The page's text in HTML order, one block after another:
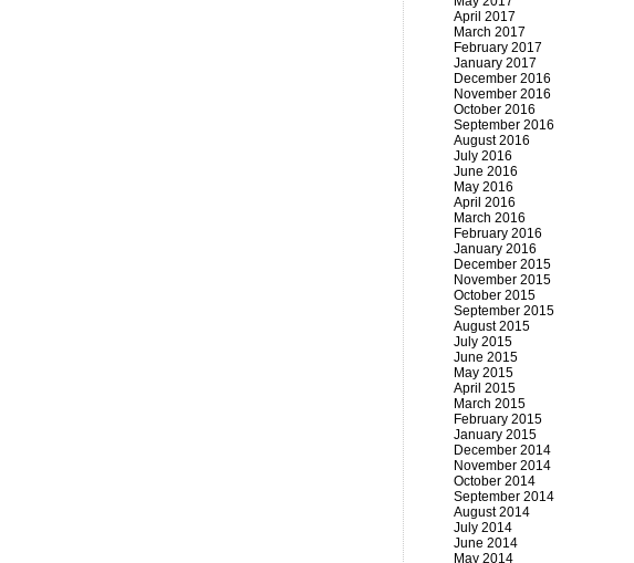
April 2017
March 2017
February 2017
January 2017
December 2016
November 2016
October 2016
September 2016
August 2016
July 2016
June 2016
May 2016
April 2016
March 2016
February 2016
January 2016
December 2015
November 2015
October 2015
September 2015
August 2015
July 2015
June 2015
May 2015
April 2015
March 2015
February 2015
January 2015
December 2014
November 2014
October 2014
September 2014
August 2014
July 2014
June 2014
May 2014